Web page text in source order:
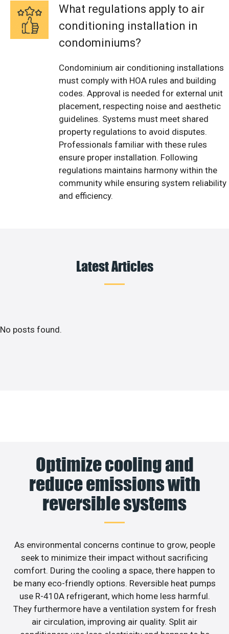
What regulations apply to air
conditioning installation in
condominiums?
Condominium air conditioning installations
must comply with HOA rules and building
codes. Approval is needed for external unit
placement, respecting noise and aesthetic
guidelines. Systems must meet shared
property regulations to avoid disputes.
Professionals familiar with these rules
ensure proper installation. Following
regulations maintains harmony within the
community while ensuring system reliability
and efficiency.
Latest Articles
No posts found.
Optimize cooling and
reduce emissions with
reversible systems
As environmental concerns continue to grow, people
seek to minimize their impact without sacrificing
comfort. During the cooling a space, there happen to
be many eco-friendly options. Reversible heat pumps
use R-410A refrigerant, which home less harmful.
They furthermore have a ventilation system for fresh
air circulation, improving air quality. Split air